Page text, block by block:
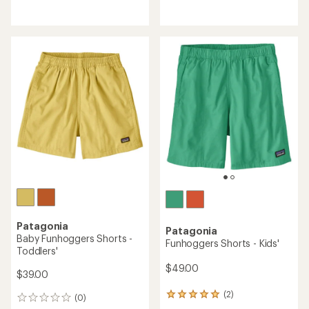
Patagonia
Baby Funhoggers Shorts -
Toddlers'
$39.00
(0)
0
Patagonia
Funhoggers Shorts - Kids'
$49.00
(2)
2